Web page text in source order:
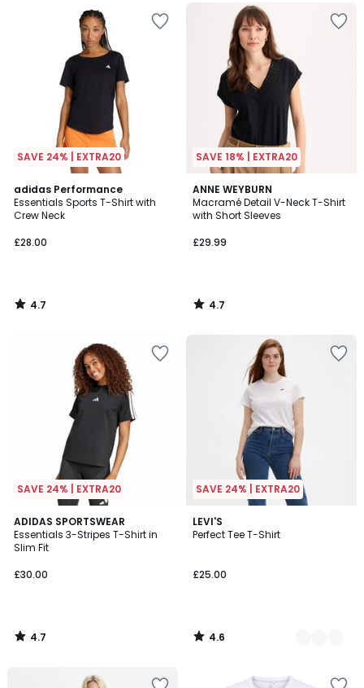
SAVE 24% | EXTRA20
adidas Performance
Essentials Sports T-Shirt with
Crew Neck
£28.00
4.7
/ 5
4.7
/
SAVE 18% | EXTRA20
ANNE WEYBURN
Macramé Detail V-Neck T-Shirt
with Short Sleeves
£29.99
4.7
/ 5
4.7
/
SAVE 24% | EXTRA20
ADIDAS SPORTSWEAR
Essentials 3-Stripes T-Shirt in
Slim Fit
£30.00
4.7
/ 5
4.7
/
SAVE 24% | EXTRA20
LEVI'S
Perfect Tee T-Shirt
£25.00
4.6
/ 5
2
Colours
4.6
/